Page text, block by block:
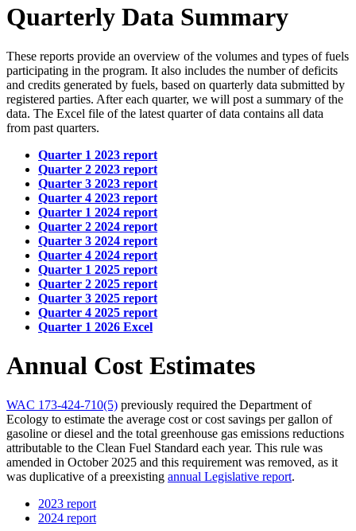
Quarterly Data Summary
These reports provide an overview of the volumes and types of fuels
participating in the program. It also includes the number of deficits
and credits generated by fuels, based on quarterly data submitted by
registered parties. After each quarter, we will post a summary of the
data. The Excel file of the latest quarter of data contains all data
from past quarters.
Quarter 1 2023 report
Quarter 2 2023 report
Quarter 3 2023 report
Quarter 4 2023 report
Quarter 1 2024 report
Quarter 2 2024 report
Quarter 3 2024 report
Quarter 4 2024 report
Quarter 1 2025 report
Quarter 2 2025 report
Quarter 3 2025 report
Quarter 4 2025 report
Quarter 1 2026 Excel
Annual Cost Estimates
WAC 173-424-710(5) previously required the Department of
Ecology to estimate the average cost or cost savings per gallon of
gasoline or diesel and the total greenhouse gas emissions reductions
attributable to the Clean Fuel Standard each year. This rule was
amended in October 2025 and this requirement was removed, as it
was duplicative of a preexisting annual Legislative report.
2023 report
2024 report